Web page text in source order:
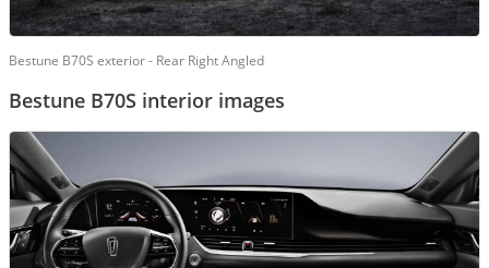
Bestune B70S exterior - Rear Right Angled
Bestune B70S interior images